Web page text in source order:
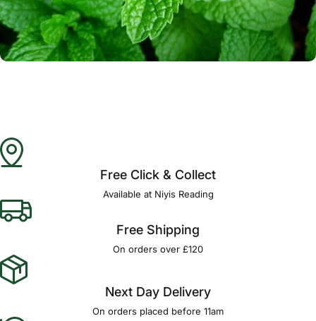
Free Click & Collect
Available at Niyis Reading
Free Shipping
On orders over £120
Next Day Delivery
On orders placed before 11am